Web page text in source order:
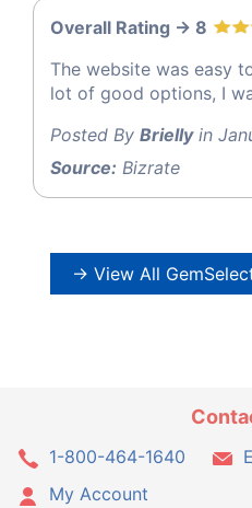
Overall Rating -> 8
The website was easy
lot of good options, I
Posted By Briellyin
Source: Bizrate
→ View All
1-800-464-1640
My Account